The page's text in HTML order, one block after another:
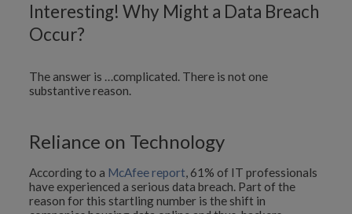
Interesting! Why Might a Data Breach
Occur?
The answer is …complicated. There is not one
substantive reason.
Reliance on Technology
According to a McAfee report, 61% of IT professionals
have experienced a serious data breach. Part of the
reason for this startling number is the shift in